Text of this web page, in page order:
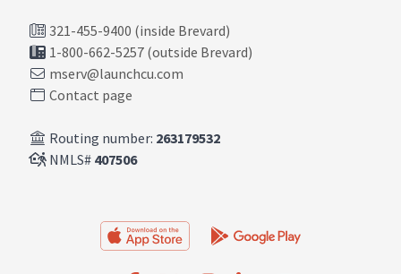
321-455-9400 (inside Brevard)
1-800-662-5257 (outside Brevard)
mserv@launchcu.com
Contact page
Routing number: 263179532
NMLS# 407506